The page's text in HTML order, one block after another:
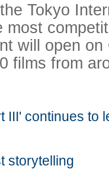
Tokyo
most
will open
films from
III' continues to
storytelling